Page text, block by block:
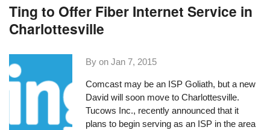
Ting to Offer Fiber Internet Service in
Charlottesville
By onJan 7, 2015
Comcast may be an ISP Goliath, but a new
David will soon move to Charlottesville.
Tucows Inc., recently announced that it
plans to begin serving as an ISP in the area